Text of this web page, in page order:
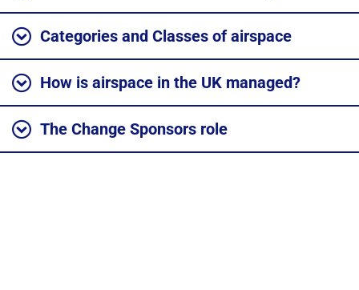
Categories and Classes of airspace
How is airspace in the UK managed?
The Change Sponsors role